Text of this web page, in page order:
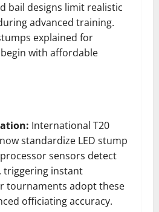
bail designs limit realistic
advanced training.
explained for
with affordable
International T20
standardize LED stump
sensors detect
triggering instant
tournaments adopt these
officiating accuracy.